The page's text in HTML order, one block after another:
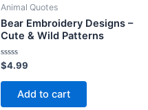
Animal Quotes
Bear Embroidery Designs –
Cute & Wild Patterns
Rated
0
out
$4.99
Add to cart